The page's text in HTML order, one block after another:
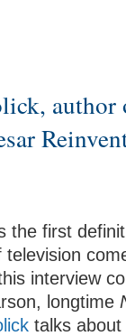
author
the first
interview
longtime
talks